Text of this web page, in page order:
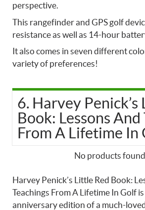
perspective.
This rangefinder and GPS golf
resistance as well as 14-hour
It also comes in seven different
variety of preferences!
6. Harvey Penick’s
Book: Lessons And
From A Lifetime In
No products found.
Harvey Penick’s Little Red Book:
Teachings From A Lifetime In Golf
anniversary edition of a much-